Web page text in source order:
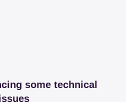
some technical